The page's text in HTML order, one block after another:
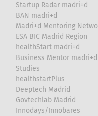
Startup Radar madri+d
BAN madri+d
Madri+d Mentoring
ESA BIC Madrid Region
healthStart madri+d
Business Mentor madri+d
Studies
healthstartPlus
Deeptech Madrid
Govtechlab Madrid
Innodays/Innobares